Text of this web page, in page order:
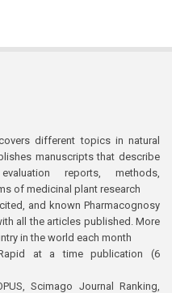
different topics in natural
manuscripts that describe
reports, methods,
of medicinal plant research
and known Pharmacognosy
all the articles published. More
in the world each month
at a time publication (6
Scimago Journal Ranking,